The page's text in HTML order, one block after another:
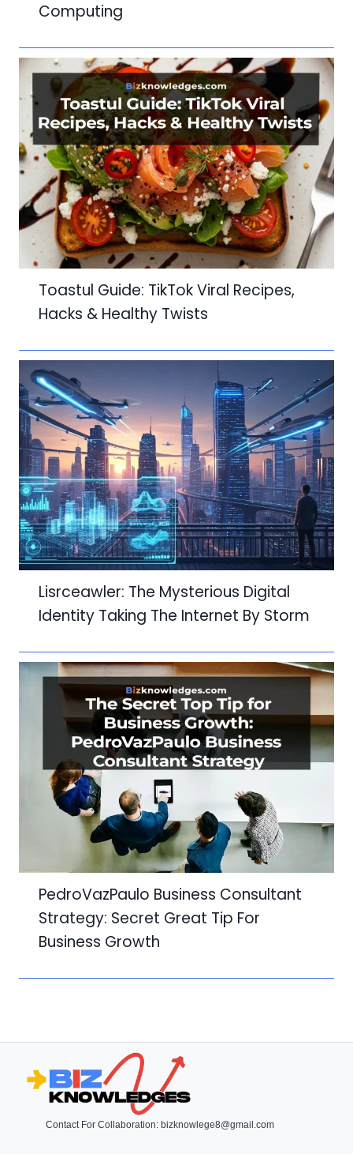
Computing
Toastul Guide: TikTok Viral Recipes,
Hacks & Healthy Twists
Lisrceawler: The Mysterious Digital
Identity Taking The Internet By Storm
PedroVazPaulo Business Consultant
Strategy: Secret Great Tip For
Business Growth
Contact For Collaboration: bizknowlege8@gmail.com